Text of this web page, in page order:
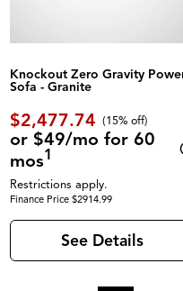
Knockout Zero Gravity
Sofa - Granite
$2,477.74 (15% off)
or $49/mo for 60
mos1
Restrictions apply.
Finance Price $2914.99
See Details